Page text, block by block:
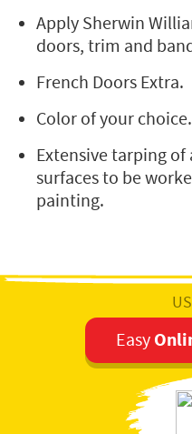
Apply Sherwin
doors, trim and
French Doors Extra.
Color of your choice.
Extensive tarping
surfaces to be
painting.
Easy